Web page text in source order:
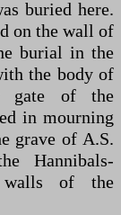
buried here.
on the wall of
burial in the
the body of
gate of the
in mourning
grave of A.S.
Hannibals-
walls of the